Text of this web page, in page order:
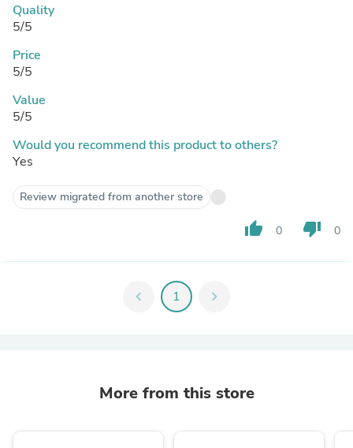
Quality
5/5
Price
5/5
Value
5/5
Would you recommend this product to others?
Yes
Review migrated from another store
thumb_up 0 thumb_down 0
chevron_left 1 chevron_right
More from this store